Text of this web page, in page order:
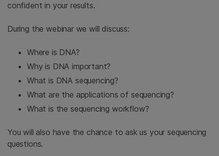
confident in your results.
During the webinar we will discuss:
Where is DNA?
Why is DNA important?
What is DNA sequencing?
What are the applications of sequencing?
What is the sequencing workflow?
You will also have the chance to ask us your sequencing
questions.